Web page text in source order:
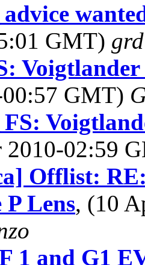
GMT)
Voigtlander
GMT)
2010-02:59
Offlist:
P Lens, (10
1 and G1